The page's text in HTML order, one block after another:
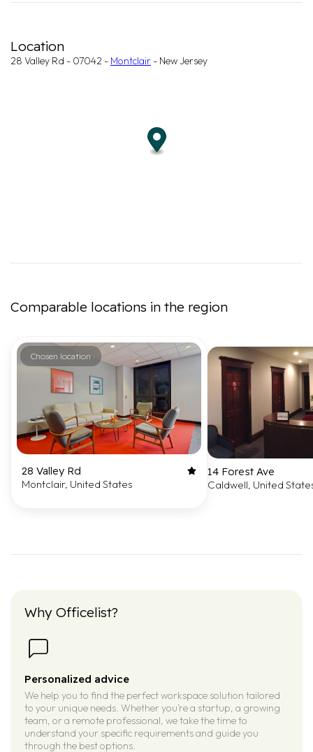
Location
28 Valley Rd - 07042 - Montclair - New Jersey
Comparable locations in the region
Chosen location
28 Valley Rd
Montclair, United States
14 Forest Ave
Caldwell, United
Why Officelist?
Personalized advice
We help you to find the perfect workspace solution tailored
to your unique needs. Whether you’re a startup, a growing
team, or a remote professional, we take the time to
understand your specific requirements and guide you
through the best options.